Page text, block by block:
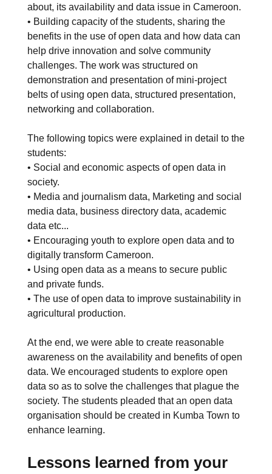
about, its availability and data issue in Cameroon.
• Building capacity of the students, sharing the
benefits in the use of open data and how data can
help drive innovation and solve community
challenges. The work was structured on
demonstration and presentation of mini-project
belts of using open data, structured presentation,
networking and collaboration.
The following topics were explained in detail to the
students:
• Social and economic aspects of open data in
society.
• Media and journalism data, Marketing and social
media data, business directory data, academic
data etc...
• Encouraging youth to explore open data and to
digitally transform Cameroon.
• Using open data as a means to secure public
and private funds.
• The use of open data to improve sustainability in
agricultural production.
At the end, we were able to create reasonable
awareness on the availability and benefits of open
data. We encouraged students to explore open
data so as to solve the challenges that plague the
society. The students pleaded that an open data
organisation should be created in Kumba Town to
enhance learning.
Lessons learned from your